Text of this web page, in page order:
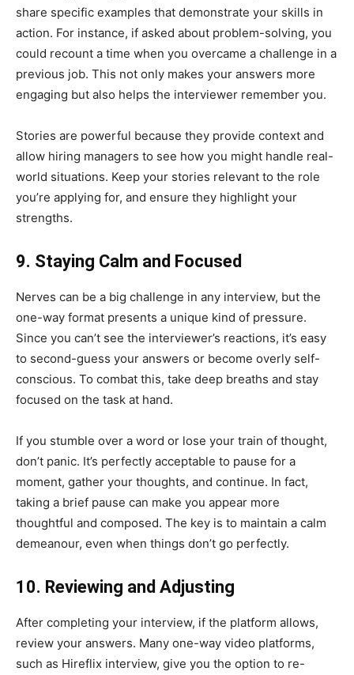
share specific examples that demonstrate your skills in
action. For instance, if asked about problem-solving, you
could recount a time when you overcame a challenge in a
previous job. This not only makes your answers more
engaging but also helps the interviewer remember you.
Stories are powerful because they provide context and
allow hiring managers to see how you might handle real-
world situations. Keep your stories relevant to the role
you’re applying for, and ensure they highlight your
strengths.
9. Staying Calm and Focused
Nerves can be a big challenge in any interview, but the
one-way format presents a unique kind of pressure.
Since you can’t see the interviewer’s reactions, it’s easy
to second-guess your answers or become overly self-
conscious. To combat this, take deep breaths and stay
focused on the task at hand.
If you stumble over a word or lose your train of thought,
don’t panic. It’s perfectly acceptable to pause for a
moment, gather your thoughts, and continue. In fact,
taking a brief pause can make you appear more
thoughtful and composed. The key is to maintain a calm
demeanour, even when things don’t go perfectly.
10. Reviewing and Adjusting
After completing your interview, if the platform allows,
review your answers. Many one-way video platforms,
such as Hireflix interview, give you the option to re-